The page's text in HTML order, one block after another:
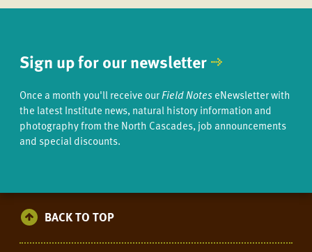
Sign up for our newsletter
Once a month you'll receive ourField NoteseNewsletter with
the latest Institute news, natural history information and
photography from the North Cascades, job announcements
and special discounts.
BACK TO TOP